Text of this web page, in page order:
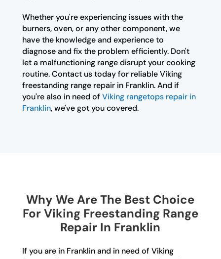
Whether you're experiencing issues with the
burners, oven, or any other component, we
have the knowledge and experience to
diagnose and fix the problem efficiently. Don't
let a malfunctioning range disrupt your cooking
routine. Contact us today for reliable Viking
freestanding range repair in Franklin. And if
you're also in need of Viking rangetops repair in
Franklin, we've got you covered.
Why We Are The Best Choice
For Viking Freestanding Range
Repair In Franklin
If you are in Franklin and in need of Viking